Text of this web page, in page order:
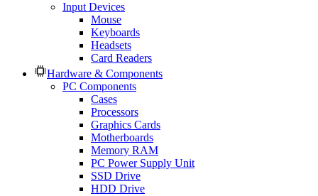
Input Devices
Mouse
Keyboards
Headsets
Card Readers
Hardware & Components
PC Components
Cases
Processors
Graphics Cards
Motherboards
Memory RAM
PC Power Supply Unit
SSD Drive
HDD Drive